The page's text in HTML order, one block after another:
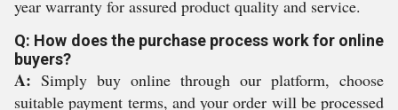
year warranty for assured product quality and service.
Q: How does the purchase process work for online
buyers?
A: Simply buy online through our platform, choose
suitable payment terms, and your order will be processed